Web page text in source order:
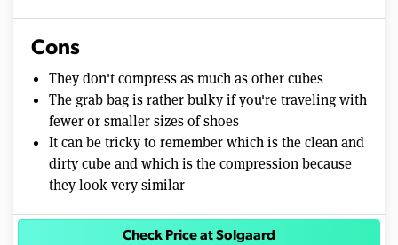
Cons
They don't compress as much as other cubes
The grab bag is rather bulky if you're traveling with
fewer or smaller sizes of shoes
It can be tricky to remember which is the clean and
dirty cube and which is the compression because
they look very similar
Check Price at Solgaard